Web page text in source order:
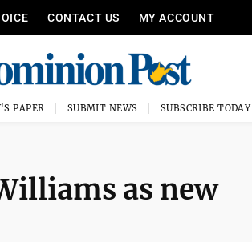
CONTACT US MY ACCOUNT
PAPER SUBMIT NEWS SUBSCRIBE TODAY
as new